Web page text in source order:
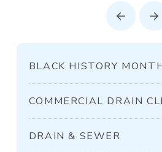
Prev
BLACK HISTORY
COMMERCIAL DRAIN
DRAIN & SEWER